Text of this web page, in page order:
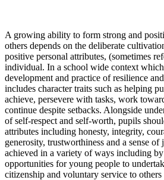
A growing ability to form strong and
others depends on the deliberate
positive personal attributes, (sometimes
individual. In a school wide context which
development and practice of resilience
includes character traits such as helping
achieve, persevere with tasks, work
continue despite setbacks. Alongside
of self-respect and self-worth, pupils
attributes including honesty, integrity,
generosity, trustworthiness and a sense of
achieved in a variety of ways including
opportunities for young people to
citizenship and voluntary service to